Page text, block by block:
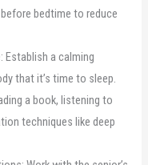
bedtime to reduce
Establish a calming
that it’s time to sleep.
a book, listening to
techniques like deep